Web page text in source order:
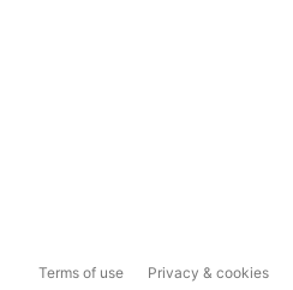
Terms of use Privacy & cookies